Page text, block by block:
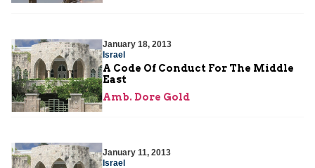
January 18, 2013
Israel
A Code Of Conduct For The Middle
East
Amb. Dore Gold
January 11, 2013
Israel